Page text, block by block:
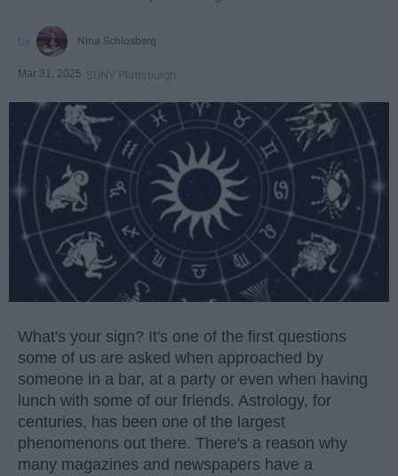
Nina Schlosberg
Mar 31, 2025 SUNY Plattsburgh
What's your sign? It's one of the first questions
some of us are asked when approached by
someone in a bar, at a party or even when having
lunch with some of our friends. Astrology, for
centuries, has been one of the largest
phenomenons out there. There's a reason why
many magazines and newspapers have a